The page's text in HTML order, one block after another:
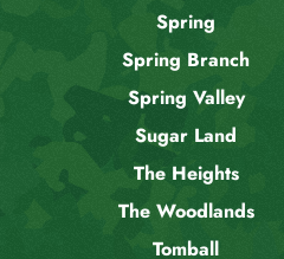
Spring
Spring Branch
Spring Valley
Sugar Land
The Heights
The Woodlands
Tomball